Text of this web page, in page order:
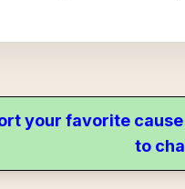
your favorite
to